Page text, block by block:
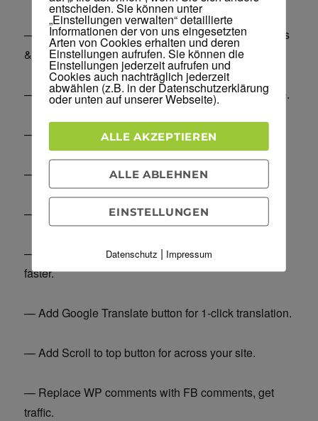
— Rebrand WordPress, change admin menu options
& selectively show plugins & access to users.
— Upload images to IMGUR instead of local storage.
— Lazy load images, make your site load faster.
— Automatically compress all your images.
— Add your branded watermark to all your images.
— Combine CSS/JS files and minimize them, load
faster.
— Add Google Translate button for 1-click translation.
— Add Scroll to top button for across your site.
— Replace WP comments with FB comments, get
traffic.
entscheiden. Sie können unter
„Einstellungen verwalten“ detaillierte
Informationen der von uns eingesetzten
Arten von Cookies erhalten und deren
Einstellungen aufrufen. Sie können die
Einstellungen jederzeit aufrufen und
Cookies auch nachträglich jederzeit
abwählen (z.B. in der Datenschutzerklärung
oder unten auf unserer Webseite).
ALLE AKZEPTIEREN
ALLE ABLEHNEN
EINSTELLUNGEN
Datenschutz | Impressum